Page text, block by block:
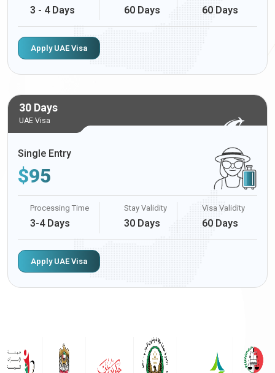
3 - 4 Days 60 Days 60 Days
Apply UAE Visa
30 Days
UAE Visa
Single Entry
$95
Processing Time
3-4 Days
Stay Validity
30 Days
Visa Validity
60 Days
Apply UAE Visa